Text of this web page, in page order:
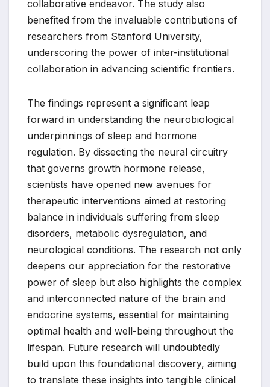
collaborative endeavor. The study also
benefited from the invaluable contributions of
researchers from Stanford University,
underscoring the power of inter-institutional
collaboration in advancing scientific frontiers.
The findings represent a significant leap
forward in understanding the neurobiological
underpinnings of sleep and hormone
regulation. By dissecting the neural circuitry
that governs growth hormone release,
scientists have opened new avenues for
therapeutic interventions aimed at restoring
balance in individuals suffering from sleep
disorders, metabolic dysregulation, and
neurological conditions. The research not only
deepens our appreciation for the restorative
power of sleep but also highlights the complex
and interconnected nature of the brain and
endocrine systems, essential for maintaining
optimal health and well-being throughout the
lifespan. Future research will undoubtedly
build upon this foundational discovery, aiming
to translate these insights into tangible clinical